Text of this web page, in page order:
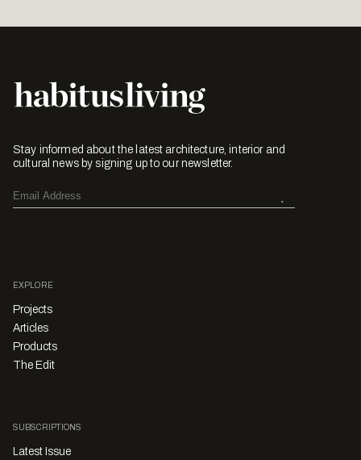
Stay informed about the latest architecture, interior and
cultural news by signing up to our newsletter.
EXPLORE
Projects
Articles
Products
The Edit
SUBSCRIPTIONS
Latest Issue